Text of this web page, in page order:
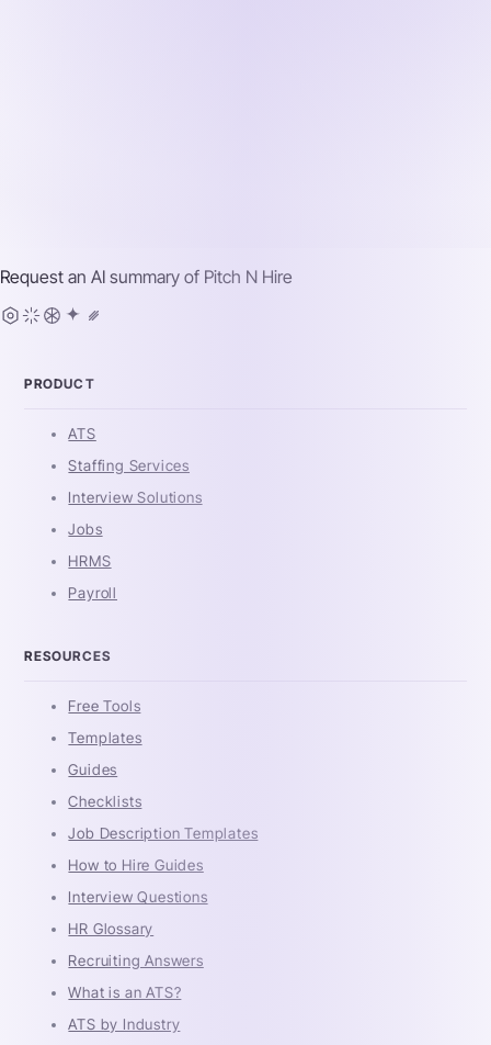
Request an AI summary of Pitch N Hire
PRODUCT
ATS
Staffing Services
Interview Solutions
Jobs
HRMS
Payroll
RESOURCES
Free Tools
Templates
Guides
Checklists
Job Description Templates
How to Hire Guides
Interview Questions
HR Glossary
Recruiting Answers
What is an ATS?
ATS by Industry